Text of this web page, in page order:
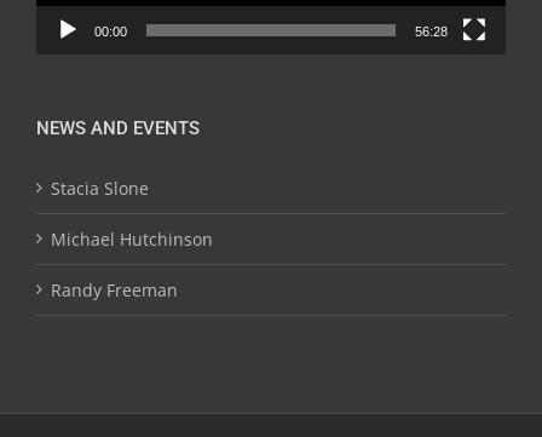
00:00 56:28
NEWS AND EVENTS
Stacia Slone
Michael Hutchinson
Randy Freeman